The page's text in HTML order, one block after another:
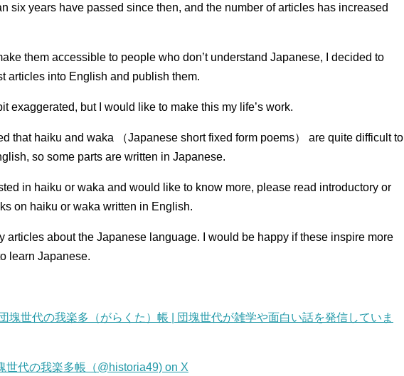
six years have passed since then, and the number of articles has increased
them accessible to people who don’t understand Japanese, I decided to
articles into English and publish them.
exaggerated, but I would like to make this my life’s work.
that haiku and waka （Japanese short fixed form poems） are quite difficult to
so some parts are written in Japanese.
in haiku or waka and would like to know more, please read introductory or
on haiku or waka written in English.
articles about the Japanese language.
I would be happy if these inspire more
learn Japanese.
団塊世代の我楽多（がらくた）帳 | 団塊世代が雑学や面白い話を発信していま
世代の我楽多帳（@historia49) on X